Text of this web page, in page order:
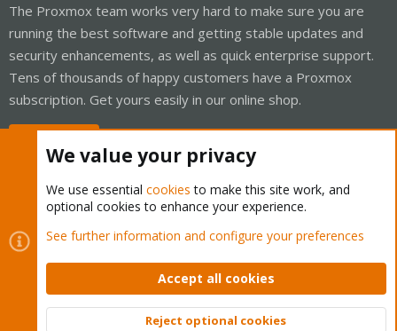
The Proxmox team works very hard to make sure you are
running the best software and getting stable updates and
security enhancements, as well as quick enterprise support.
Tens of thousands of happy customers have a Proxmox
subscription. Get yours easily in our online shop.
Cookies
Proxmox Support Forum - Light Mode
Contact us
Terms and rules Privacy policy Help Home
Community platform by XenForo © 2010-2026 XenForo Ltd.
We value your privacy
We use essential cookies to make this site work, and
optional cookies to enhance your experience.
See further information and configure your preferences
Accept all cookies
Reject optional cookies